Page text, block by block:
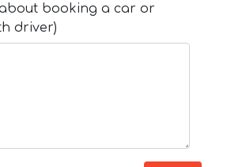
booking a car or
driver)